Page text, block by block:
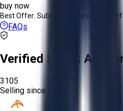
buy now
Best Offer: Submit your best offer
FAQs
Verified Seller:
3105
Selling since